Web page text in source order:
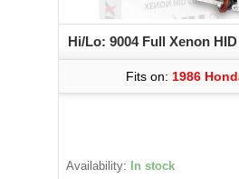
Hi/Lo: 9004 Full Xenon
Fits on: 1986
Availability: In stock